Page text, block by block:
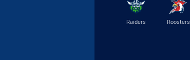
Raiders Roosters